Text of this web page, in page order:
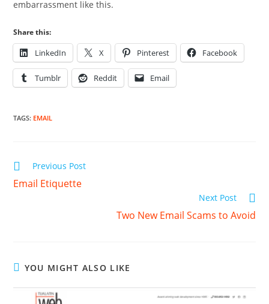
embarrassment like this.
Share this:
LinkedIn X Pinterest Facebook
Tumblr Reddit Email
TAGS: EMAIL
Read
articles
Previous Post
Email Etiquette
Next Post
Two New Email Scams to Avoid
YOU MIGHT ALSO LIKE